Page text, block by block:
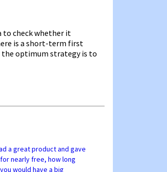
to check whether it
is a short-term first
the optimum strategy is to
a great product and gave
nearly free, how long
would have a big